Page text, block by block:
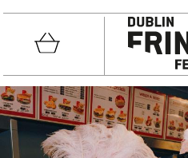
Skip to main content
Fringe Festival